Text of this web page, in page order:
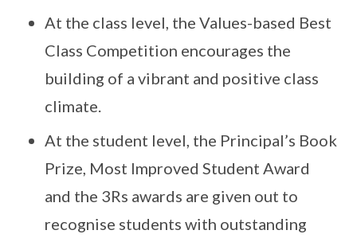
At the class level, the Values-based Best
Class Competition encourages the
building of a vibrant and positive class
climate.
At the student level, the Principal’s Book
Prize, Most Improved Student Award
and the 3Rs awards are given out to
recognise students with outstanding